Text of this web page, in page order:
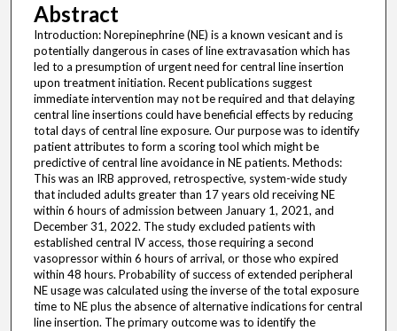
Abstract
Introduction: Norepinephrine (NE) is a known vesicant and is
potentially dangerous in cases of line extravasation which has
led to a presumption of urgent need for central line insertion
upon treatment initiation. Recent publications suggest
immediate intervention may not be required and that delaying
central line insertions could have beneficial effects by reducing
total days of central line exposure. Our purpose was to identify
patient attributes to form a scoring tool which might be
predictive of central line avoidance in NE patients. Methods:
This was an IRB approved, retrospective, system-wide study
that included adults greater than 17 years old receiving NE
within 6 hours of admission between January 1, 2021, and
December 31, 2022. The study excluded patients with
established central IV access, those requiring a second
vasopressor within 6 hours of arrival, or those who expired
within 48 hours. Probability of success of extended peripheral
NE usage was calculated using the inverse of the total exposure
time to NE plus the absence of alternative indications for central
line insertion. The primary outcome was to identify the